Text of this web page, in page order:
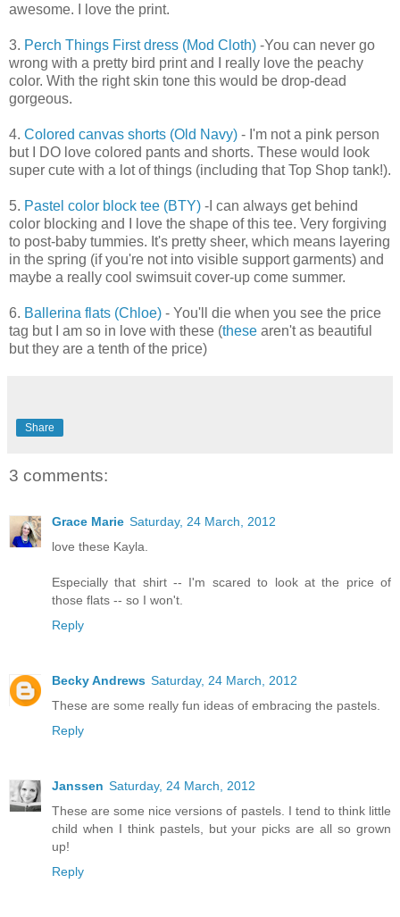
awesome. I love the print.
3. Perch Things First dress (Mod Cloth) -You can never go
wrong with a pretty bird print and I really love the peachy
color. With the right skin tone this would be drop-dead
gorgeous.
4. Colored canvas shorts (Old Navy) - I'm not a pink person
but I DO love colored pants and shorts. These would look
super cute with a lot of things (including that Top Shop tank!).
5. Pastel color block tee (BTY) -I can always get behind
color blocking and I love the shape of this tee. Very forgiving
to post-baby tummies. It's pretty sheer, which means layering
in the spring (if you're not into visible support garments) and
maybe a really cool swimsuit cover-up come summer.
6. Ballerina flats (Chloe) - You'll die when you see the price
tag but I am so in love with these (these aren't as beautiful
but they are a tenth of the price)
Share
3 comments:
Grace Marie Saturday, 24 March, 2012
love these Kayla.
Especially that shirt -- I'm scared to look at the price of
those flats -- so I won't.
Reply
Becky Andrews Saturday, 24 March, 2012
These are some really fun ideas of embracing the pastels.
Reply
Janssen Saturday, 24 March, 2012
These are some nice versions of pastels. I tend to think little
child when I think pastels, but your picks are all so grown
up!
Reply